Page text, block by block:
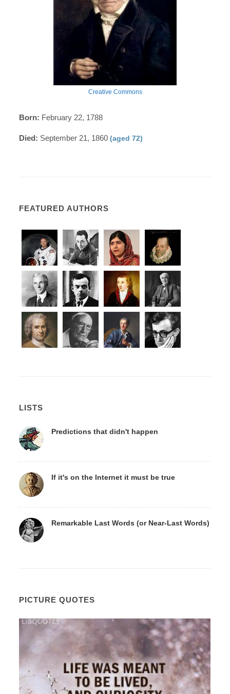
Creative Commons
Born: February 22, 1788
Died: September 21, 1860(aged 72)
FEATURED AUTHORS
LISTS
Predictions that didn't happen
If it's on the Internet it must be true
Remarkable Last Words (or Near-Last Words)
PICTURE QUOTES